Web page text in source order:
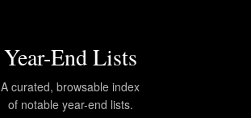
Year-End Lists
A curated, browsable index
of notable year-end lists.